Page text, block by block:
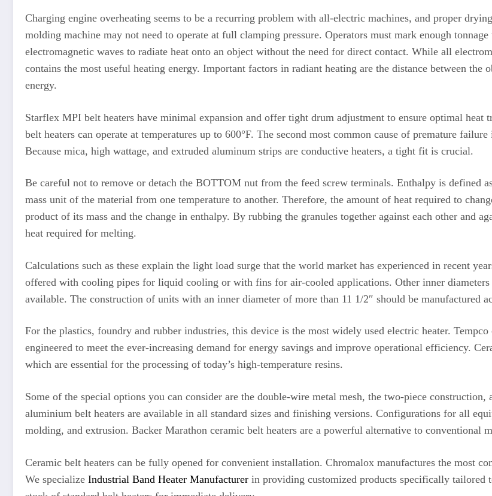
Charging engine overheating seems to be a recurring problem with all-electric machines, and proper
molding machine may not need to operate at full clamping pressure. Operators must mark enough
electromagnetic waves to radiate heat onto an object without the need for direct contact. While all
contains the most useful heating energy. Important factors in radiant heating are the distance between the
energy.
Starflex MPI belt heaters have minimal expansion and offer tight drum adjustment to ensure optimal
belt heaters can operate at temperatures up to 600°F. The second most common cause of premature
Because mica, high wattage, and extruded aluminum strips are conductive heaters, a tight fit is crucial.
Be careful not to remove or detach the BOTTOM nut from the feed screw terminals. Enthalpy is defined
mass unit of the material from one temperature to another. Therefore, the amount of heat required to
product of its mass and the change in enthalpy. By rubbing the granules together against each other and
heat required for melting.
Calculations such as these explain the light load surge that the world market has experienced in recent
offered with cooling pipes for liquid cooling or with fins for air-cooled applications. Other inner diameters
available. The construction of units with an inner diameter of more than 11 1/2″ should be manufactured
For the plastics, foundry and rubber industries, this device is the most widely used electric heater.
engineered to meet the ever-increasing demand for energy savings and improve operational efficiency.
which are essential for the processing of today’s high-temperature resins.
Some of the special options you can consider are the double-wire metal mesh, the two-piece
aluminium belt heaters are available in all standard sizes and finishing versions. Configurations for all
molding, and extrusion. Backer Marathon ceramic belt heaters are a powerful alternative to conventional
Ceramic belt heaters can be fully opened for convenient installation. Chromalox manufactures the most
We specialize Industrial Band Heater Manufacturer in providing customized products specifically tailored